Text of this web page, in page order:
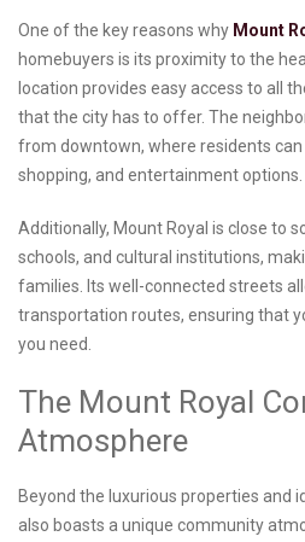
One of the key reasons why Mount
homebuyers is its proximity to the
location provides easy access to all
that the city has to offer. The
from downtown, where residents
shopping, and entertainment options.
Additionally, Mount Royal is close to
schools, and cultural institutions,
families. Its well-connected streets
transportation routes, ensuring that
you need.
The Mount Royal
Atmosphere
Beyond the luxurious properties and
also boasts a unique community